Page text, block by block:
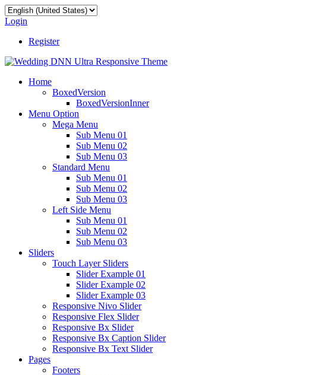
Login
Register
Home
BoxedVersion
BoxedVersionInner
Menu Option
Mega Menu
Sub Menu 01
Sub Menu 02
Sub Menu 03
Standard Menu
Sub Menu 01
Sub Menu 02
Sub Menu 03
Left Side Menu
Sub Menu 01
Sub Menu 02
Sub Menu 03
Sliders
Touch Layer Sliders
Slider Example 01
Slider Example 02
Slider Example 03
Responsive Nivo Slider
Responsive Flex Slider
Responsive Bx Slider
Responsive Bx Caption Slider
Responsive Bx Text Slider
Pages
Footers